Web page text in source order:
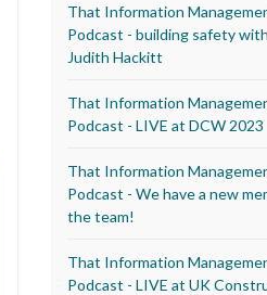
That Information
Podcast - building safety
Judith Hackitt
That Information
Podcast - LIVE at DCW 2023
That Information
Podcast - We have a new
the team!
That Information
Podcast - LIVE at UK